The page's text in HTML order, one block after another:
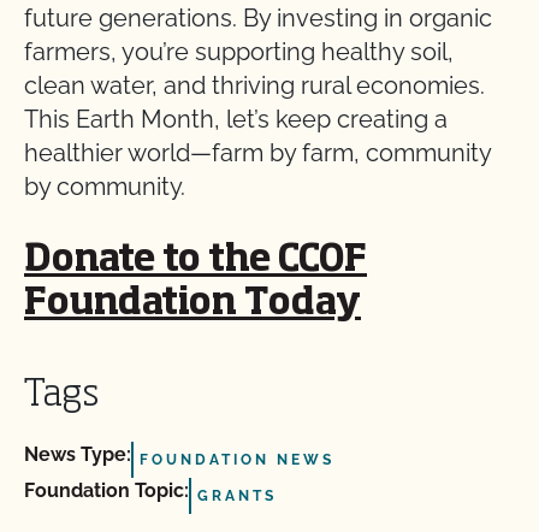
future generations. By investing in organic
farmers, you’re supporting healthy soil,
clean water, and thriving rural economies.
This Earth Month, let’s keep creating a
healthier world—farm by farm, community
by community.
Donate to the CCOF
Foundation Today
Tags
News Type: FOUNDATION NEWS
Foundation Topic: GRANTS